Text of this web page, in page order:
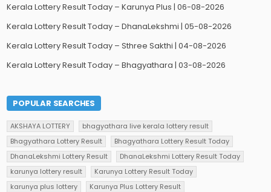
Kerala Lottery Result Today – Karunya Plus | 06-08-2026
Kerala Lottery Result Today – DhanaLekshmi | 05-08-2026
Kerala Lottery Result Today – Sthree Sakthi | 04-08-2026
Kerala Lottery Result Today – Bhagyathara | 03-08-2026
POPULAR SEARCHES
AKSHAYA LOTTERY
bhagyathara live kerala lottery result
Bhagyathara Lottery Result
Bhagyathara Lottery Result Today
DhanaLekshmi Lottery Result
DhanaLekshmi Lottery Result Today
karunya lottery result
Karunya Lottery Result Today
karunya plus lottery
Karunya Plus Lottery Result